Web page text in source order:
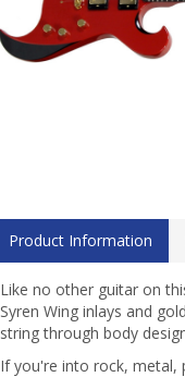
Product Information
Like no other guitar on
Syren Wing inlays and
string through body
If you're into rock, metal,